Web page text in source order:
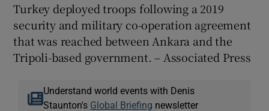
Turkey deployed troops following a 2019
security and military co-operation agreement
that was reached between Ankara and the
Tripoli-based government. – Associated Press
Understand world events with Denis
Staunton's Global Briefing newsletter